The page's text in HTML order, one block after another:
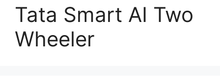
Tata Smart AI Two
Wheeler